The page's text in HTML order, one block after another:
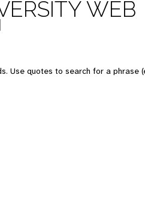
WEB
Use quotes to search for a phrase